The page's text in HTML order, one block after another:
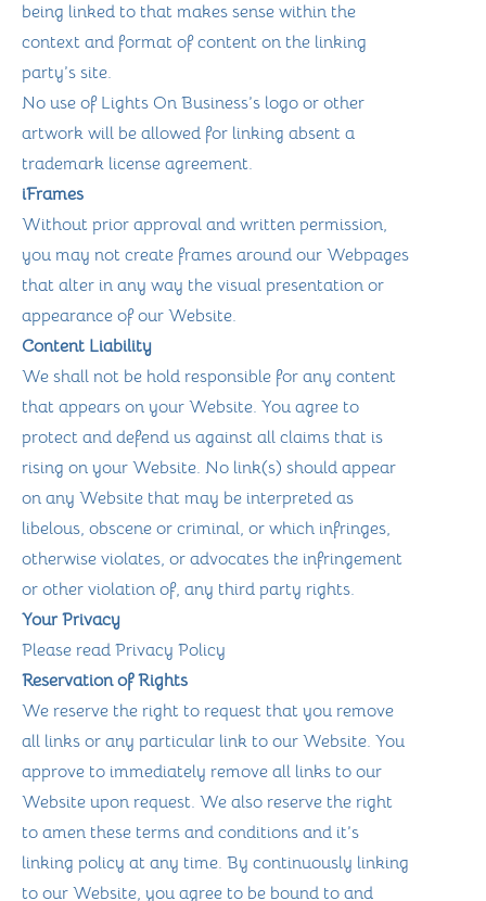
being linked to that makes sense within the
context and format of content on the linking
party’s site.
No use of Lights On Business’s logo or other
artwork will be allowed for linking absent a
trademark license agreement.
iFrames
Without prior approval and written permission,
you may not create frames around our Webpages
that alter in any way the visual presentation or
appearance of our Website.
Content Liability
We shall not be hold responsible for any content
that appears on your Website. You agree to
protect and defend us against all claims that is
rising on your Website. No link(s) should appear
on any Website that may be interpreted as
libelous, obscene or criminal, or which infringes,
otherwise violates, or advocates the infringement
or other violation of, any third party rights.
Your Privacy
Please read Privacy Policy
Reservation of Rights
We reserve the right to request that you remove
all links or any particular link to our Website. You
approve to immediately remove all links to our
Website upon request. We also reserve the right
to amen these terms and conditions and it’s
linking policy at any time. By continuously linking
to our Website, you agree to be bound to and